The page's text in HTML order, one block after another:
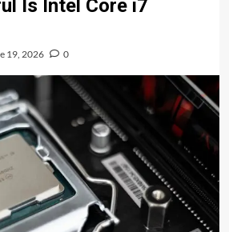
Is Intel Core i7
19, 2026 0